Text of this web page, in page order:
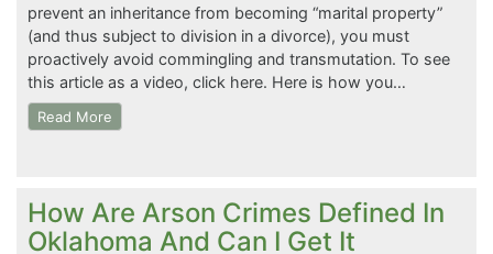
prevent an inheritance from becoming “marital property”
(and thus subject to division in a divorce), you must
proactively avoid commingling and transmutation. To see
this article as a video, click here. Here is how you…
Read More
How Are Arson Crimes Defined In
Oklahoma And Can I Get It